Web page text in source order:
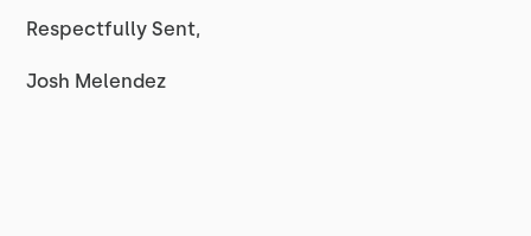
Respectfully Sent,
Josh Melendez